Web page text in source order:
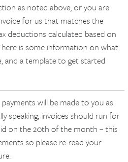
as noted above, or you are
for us that matches the
deductions calculated based on
is some information on what
and a template to get started
will be made to you as
speaking, invoices should run for
on the 20th of the month – this
so please re-read your